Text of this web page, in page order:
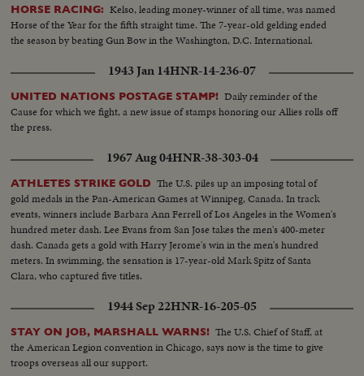
HORSE RACING: Kelso, leading money-winner of all time, was named
Horse of the Year for the fifth straight time. The 7-year-old gelding ended
the season by beating Gun Bow in the Washington, D.C. International.
1943 Jan 14HNR-14-236-07
UNITED NATIONS POSTAGE STAMP! Daily reminder of the
Cause for which we fight, a new issue of stamps honoring our Allies rolls off
the press.
1967 Aug 04HNR-38-303-04
ATHLETES STRIKE GOLD The U.S. piles up an imposing total of
gold medals in the Pan-American Games at Winnipeg, Canada. In track
events, winners include Barbara Ann Ferrell of Los Angeles in the Women's
hundred meter dash. Lee Evans from San Jose takes the men's 400-meter
dash. Canada gets a gold with Harry Jerome's win in the men's hundred
meters. In swimming, the sensation is 17-year-old Mark Spitz of Santa
Clara, who captured five titles.
1944 Sep 22HNR-16-205-05
STAY ON JOB, MARSHALL WARNS! The U.S. Chief of Staff, at
the American Legion convention in Chicago, says now is the time to give
troops overseas all our support.